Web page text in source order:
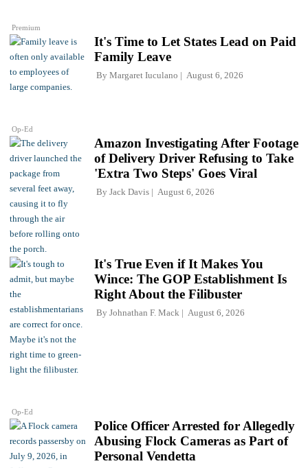
Premium
Op-Ed
It's Time to Let States Lead on Paid
Family Leave
By Margaret Iuculano August 6, 2026
Amazon Investigating After Footage
of Delivery Driver Refusing to Take
'Extra Two Steps' Goes Viral
By Jack Davis August 6, 2026
Op-Ed
It's True Even if It Makes You
Wince: The GOP Establishment Is
Right About the Filibuster
By Johnathan F. Mack August 6, 2026
Police Officer Arrested for Allegedly
Abusing Flock Cameras as Part of
Personal Vendetta